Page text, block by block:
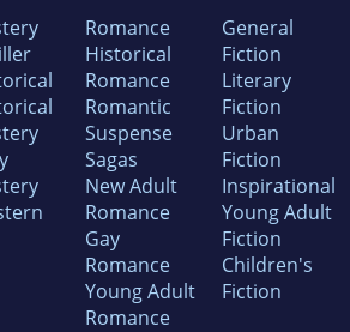
Romance
Historical
Romance
Romantic
Suspense
Sagas
New Adult
Romance
Gay
Romance
Young Adult
Romance
General
Fiction
Literary
Fiction
Urban
Fiction
Inspirational
Young Adult
Fiction
Children's
Fiction